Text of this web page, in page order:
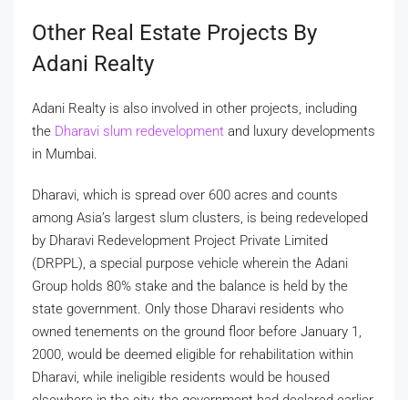
Other Real Estate Projects By
Adani Realty
Adani Realty is also involved in other projects, including
the Dharavi slum redevelopment and luxury developments
in Mumbai.
Dharavi, which is spread over 600 acres and counts
among Asia’s largest slum clusters, is being redeveloped
by Dharavi Redevelopment Project Private Limited
(DRPPL), a special purpose vehicle wherein the Adani
Group holds 80% stake and the balance is held by the
state government. Only those Dharavi residents who
owned tenements on the ground floor before January 1,
2000, would be deemed eligible for rehabilitation within
Dharavi, while ineligible residents would be housed